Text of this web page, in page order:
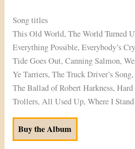
Song titles
This Old World, The World Turned
Everything Possible, Everybody’s
Tide Goes Out, Canning Salmon,
Ye Tarriers, The Truck Driver’s
The Ballad of Robert Harkness,
Trollers, All Used Up, Where I Stand
Buy the Album